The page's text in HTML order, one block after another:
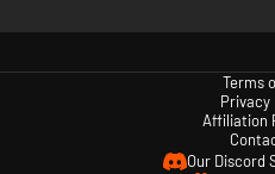
Terms
Privacy
Affiliation
Our Discord